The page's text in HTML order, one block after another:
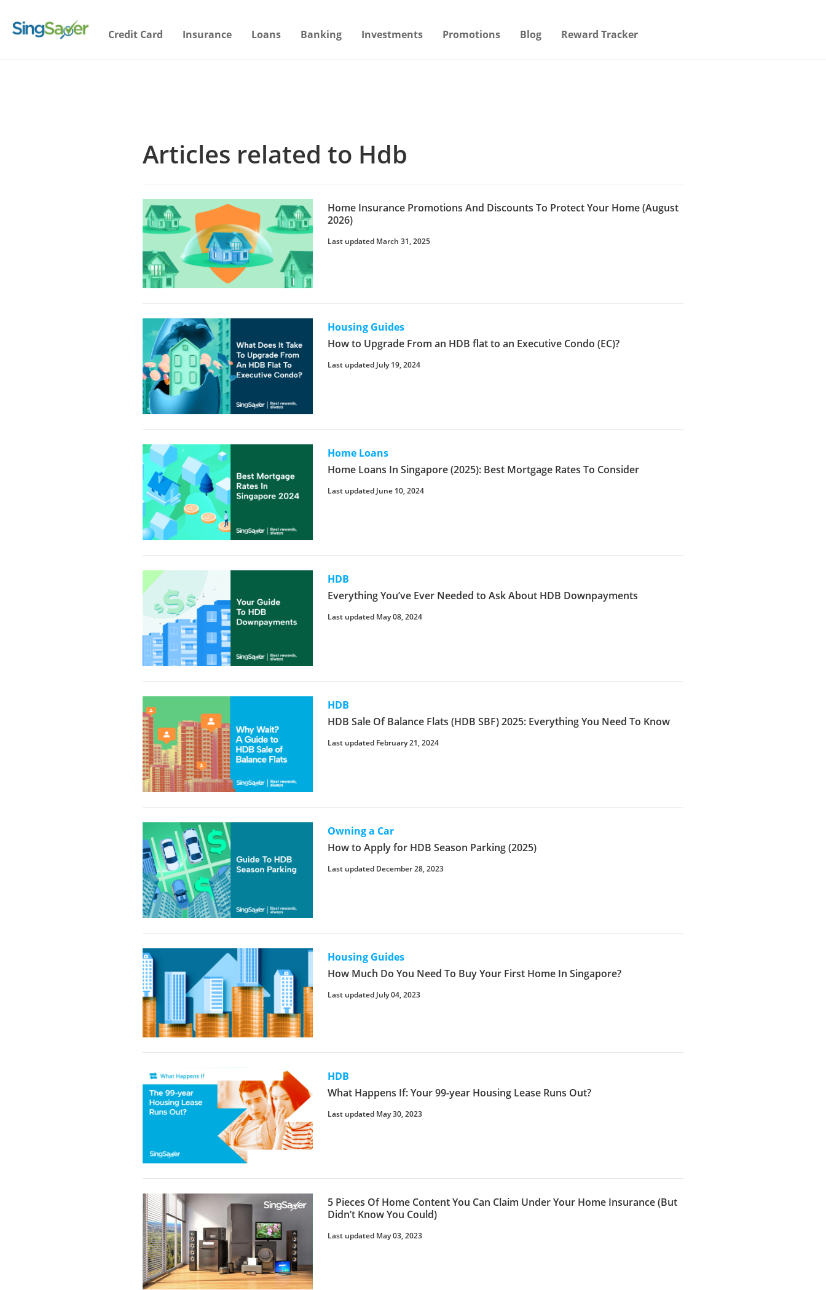
Credit Card Insurance Loans Banking Investments Promotions Blog Reward Tracker
Articles related to Hdb
Home Insurance Promotions And Discounts To Protect Your Home (August
2026)
Last updated March 31, 2025
Housing Guides
How to Upgrade From an HDB flat to an Executive Condo (EC)?
Last updated July 19, 2024
Home Loans
Home Loans In Singapore (2025): Best Mortgage Rates To Consider
Last updated June 10, 2024
HDB
Everything You’ve Ever Needed to Ask About HDB Downpayments
Last updated May 08, 2024
HDB
HDB Sale Of Balance Flats (HDB SBF) 2025: Everything You Need To Know
Last updated February 21, 2024
Owning a Car
How to Apply for HDB Season Parking (2025)
Last updated December 28, 2023
Housing Guides
How Much Do You Need To Buy Your First Home In Singapore?
Last updated July 04, 2023
HDB
What Happens If: Your 99-year Housing Lease Runs Out?
Last updated May 30, 2023
5 Pieces Of Home Content You Can Claim Under Your Home Insurance (But
Didn’t Know You Could)
Last updated May 03, 2023